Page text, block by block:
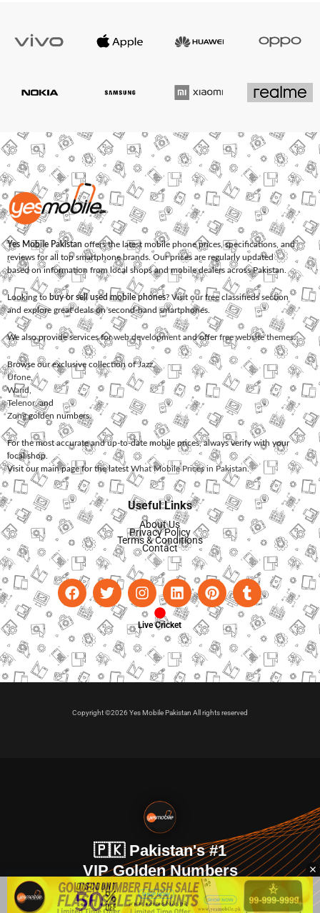
Yes Mobile Pakistan offers the latest mobile phone prices, specifications, and
reviews for all top smartphone brands. Our prices are regularly updated
based on information from local shops and mobile dealers across Pakistan.
Looking to buy or sell used mobile phones? Visit our free classifieds section
and explore great deals on second-hand smartphones.
We also provide services forweb development and offerfree website themes.
Browse our exclusive collection ofJazz,
Ufone
Warid
Telenor, and
Zonggolden numbers.
For the most accurate and up-to-date mobile prices, always verify with your
local shop.
Visit our main page for the latest What Mobile Prices in Pakistan.
Useful Links
About Us
Privacy Policy
Terms & Conditions
Contact
Live Cricket
Copyright ©2026 Yes Mobile Pakistan All rights reserved
🇵🇰 Pakistan's #1
VIP Golden Numbers